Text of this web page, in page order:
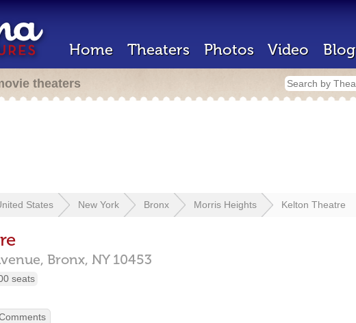
Home Theaters Photos Video Blog
theaters
States New York Bronx Morris Heights Kelton Theatre
Bronx, NY 10453
seats